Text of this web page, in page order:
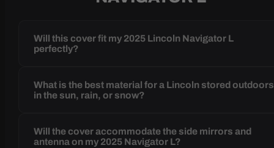
Will this cover fit my 2025 Lincoln Navigator L
perfectly?
What is the best material for a Lincoln stored outdoors
in the sun, rain, or snow?
Will the cover accommodate the side mirrors and
antenna on my 2025 Navigator L?